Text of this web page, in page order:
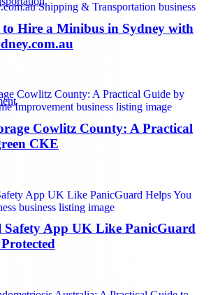
Hire a Minibus in Sydney with
Cowlitz County: A Practical
CKE
Safety App UK Like PanicGuard